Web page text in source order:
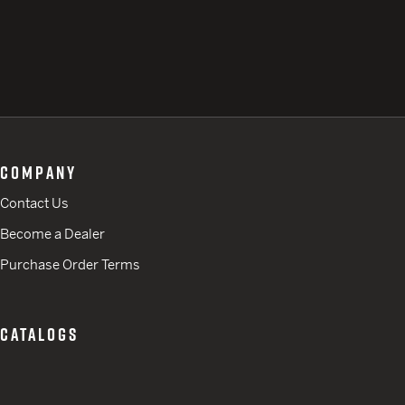
COMPANY
Contact Us
Become a Dealer
Purchase Order Terms
CATALOGS